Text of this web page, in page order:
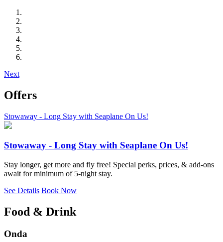
Next
Offers
Stowaway - Long Stay with Seaplane On Us!
Stowaway - Long Stay with Seaplane On Us!
Stay longer, get more and fly free! Special perks, prices, & add-ons
await for minimum of 5-night stay.
See Details Book Now
Food & Drink
Onda